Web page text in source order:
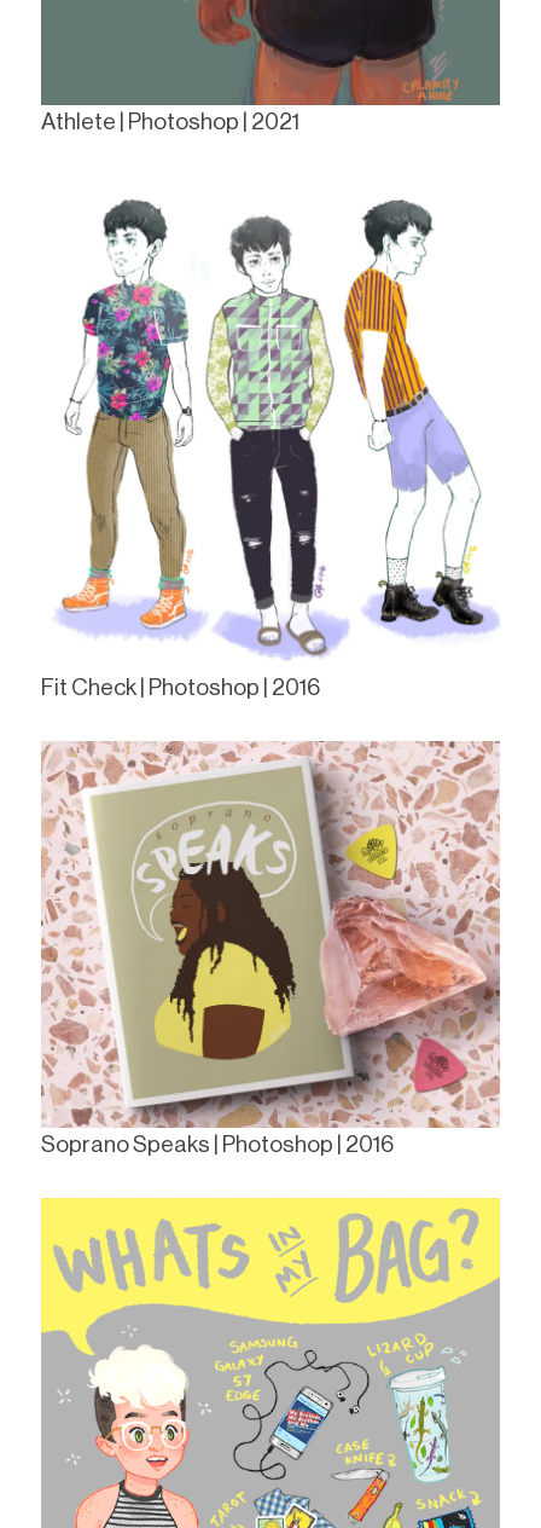
Athlete | Photoshop | 2021
Fit Check | Photoshop | 2016
Soprano Speaks | Photoshop | 2016